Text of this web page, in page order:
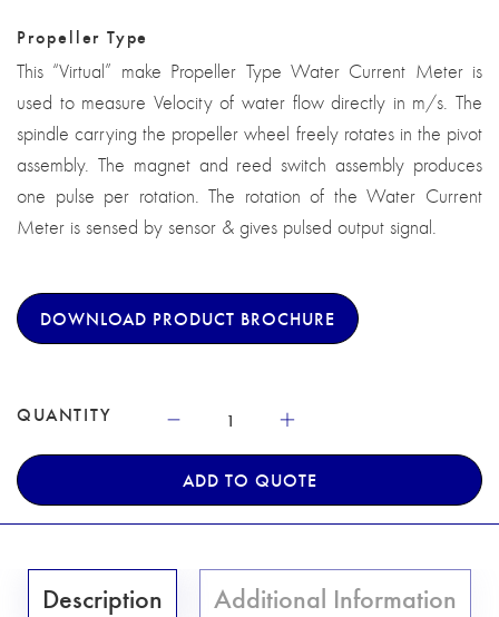
Propeller Type
This “Virtual” make Propeller Type Water Current Meter is
used to measure Velocity of water flow directly in m/s. The
spindle carrying the propeller wheel freely rotates in the pivot
assembly. The magnet and reed switch assembly produces
one pulse per rotation. The rotation of the Water Current
Meter is sensed by sensor & gives pulsed output signal.
DOWNLOAD PRODUCT BROCHURE
QUANTITY
ADD TO QUOTE
Description Additional Information